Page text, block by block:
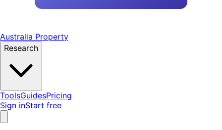
Australia Property
Research
ToolsGuidesPricing
Sign inStart free